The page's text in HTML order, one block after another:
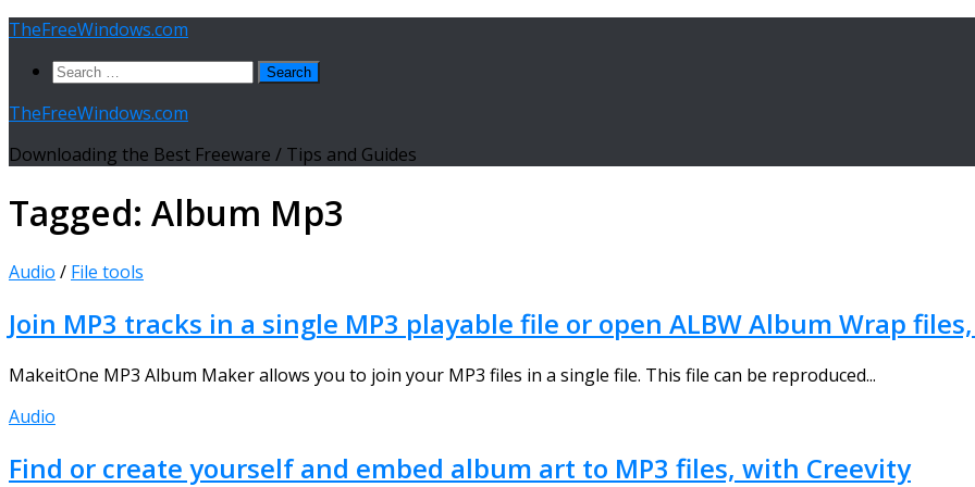
Skip
content
TheFreeWindows.com
Search
TheFreeWindows.com
Downloading the Best Freeware / Tips and Guides
Tagged: Album Mp3
Audio / File tools
Join MP3 tracks in a single MP3 playable file or open ALBW Album Wrap
MakeitOne MP3 Album Maker allows you to join your MP3 files in a single file. This file can be reproduced...
Audio
Find or create yourself and embed album art to MP3 files, with Creevity